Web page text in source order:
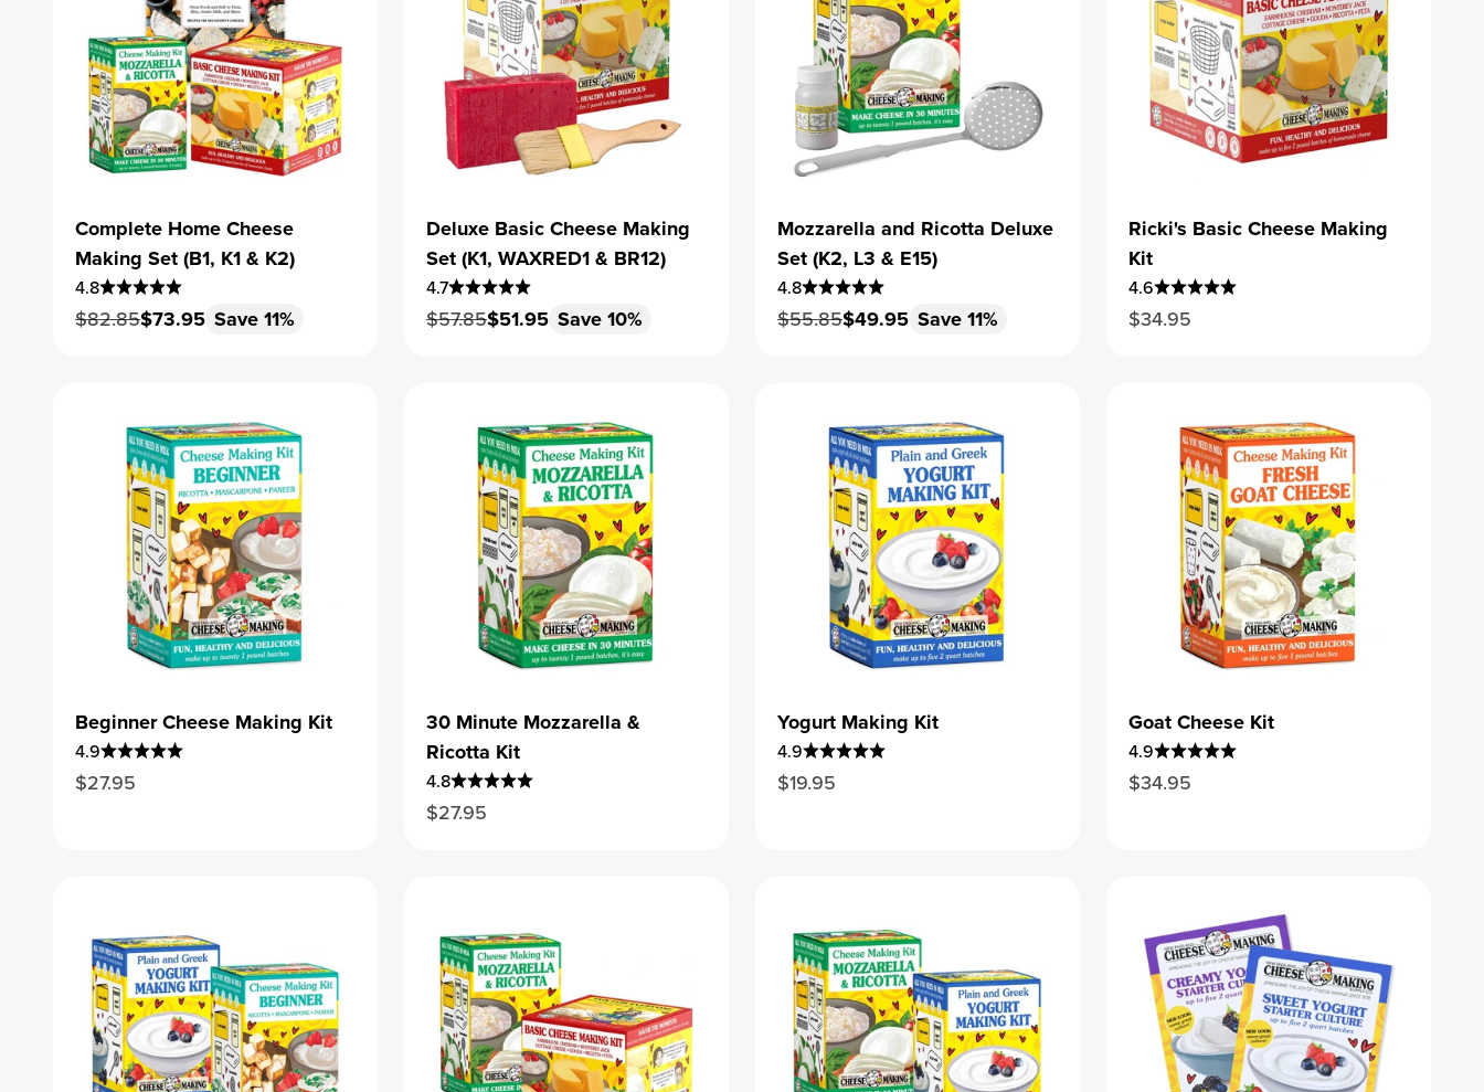
Complete Home Cheese
Making Set (B1, K1 & K2)
4.8
Regular price
$82.85Sale price
$73.95 Save 11%
Deluxe Basic Cheese Making
Set (K1, WAXRED1 & BR12)
4.7
Regular price
$57.85Sale price
$51.95 Save 10%
Mozzarella and Ricotta Deluxe
Set (K2, L3 & E15)
4.8
Regular price
$55.85Sale price
$49.95 Save 11%
Ricki's Basic Cheese Making
Kit
4.6
Sale price
$34.95
Beginner Cheese Making Kit
4.9
Sale price
$27.95
30 Minute Mozzarella &
Ricotta Kit
4.8
Sale price
$27.95
Yogurt Making Kit
4.9
Sale price
$19.95
Goat Cheese Kit
4.9
Sale price
$34.95